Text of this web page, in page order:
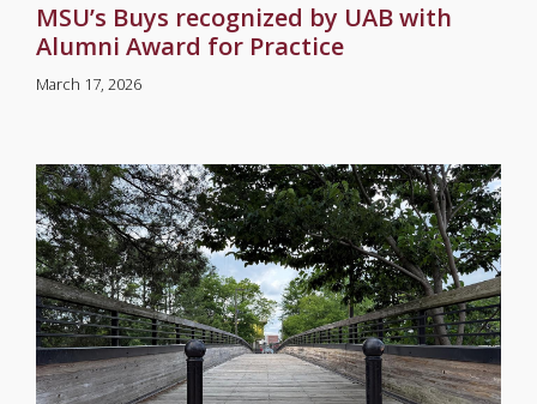
MSU’s Buys recognized by UAB with
Alumni Award for Practice
March 17, 2026